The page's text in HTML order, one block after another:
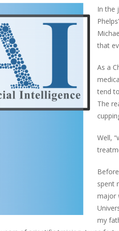
In the
that
As a
tend
The
Well,
spent
major
my